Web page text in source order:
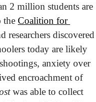
2 million students are
the Coalition for
researchers discovered
today are likely
anxiety over
encroachment of
was able to collect